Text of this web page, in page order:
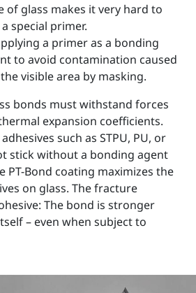
of glass makes it very hard to
special primer.
a primer as a bonding
to avoid contamination caused
visible area by masking.
bonds must withstand forces
expansion coefficients.
such as STPU, PU, or
stick without a bonding agent
PT-Bond coating maximizes the
on glass. The fracture
The bond is stronger
– even when subject to